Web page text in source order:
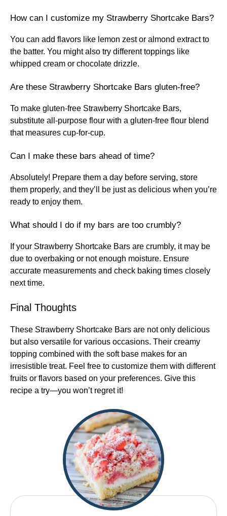
How can I customize my Strawberry Shortcake Bars?
You can add flavors like lemon zest or almond extract to
the batter. You might also try different toppings like
whipped cream or chocolate drizzle.
Are these Strawberry Shortcake Bars gluten-free?
To make gluten-free Strawberry Shortcake Bars,
substitute all-purpose flour with a gluten-free flour blend
that measures cup-for-cup.
Can I make these bars ahead of time?
Absolutely! Prepare them a day before serving, store
them properly, and they’ll be just as delicious when you’re
ready to enjoy them.
What should I do if my bars are too crumbly?
If your Strawberry Shortcake Bars are crumbly, it may be
due to overbaking or not enough moisture. Ensure
accurate measurements and check baking times closely
next time.
Final Thoughts
These Strawberry Shortcake Bars are not only delicious
but also versatile for various occasions. Their creamy
topping combined with the soft base makes for an
irresistible treat. Feel free to customize them with different
fruits or flavors based on your preferences. Give this
recipe a try—you won’t regret it!